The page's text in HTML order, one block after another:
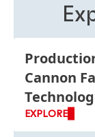
programs.
Cannon
EXPLORE